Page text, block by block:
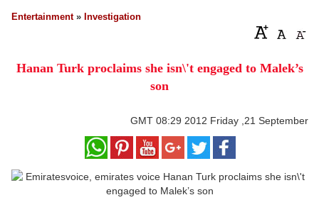
Business
Style
Decor
Entertainment» Investigation
Hanan Turk proclaims she isn\'t engaged to Malek’s
son
GMT 08:29 2012 Friday ,21 September